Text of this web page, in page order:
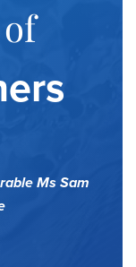
Ms Sam